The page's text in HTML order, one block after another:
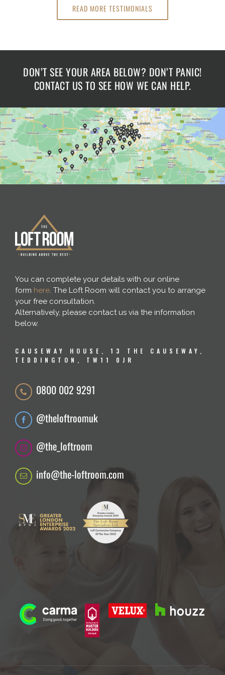
READ MORE TESTIMONIALS
DON’T SEE YOUR AREA BELOW? DON’T PANIC!
CONTACT US TO SEE HOW WE CAN HELP.
You can complete your details with our online
form here . The Loft Room will contact you to arrange
your free consultation.
Alternatively, please contact us via the information
below.
CAUSEWAY HOUSE, 13 THE CAUSEWAY,
TEDDINGTON, TW11 0JR
0800 002 9291
@theloftroomuk
@the_loftroom
info@the-loftroom.com